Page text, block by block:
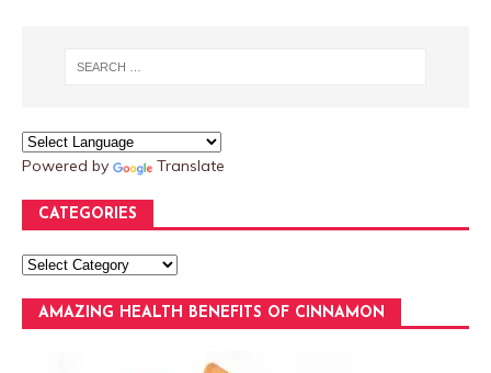
Powered by Translate
CATEGORIES
AMAZING HEALTH BENEFITS OF CINNAMON